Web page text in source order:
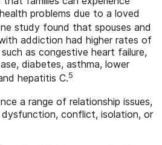
problems due to a loved
study found that spouses and
addiction had higher rates of
as congestive heart failure,
diabetes, asthma, lower
hepatitis C.5
a range of relationship issues,
dysfunction, conflict, isolation, or